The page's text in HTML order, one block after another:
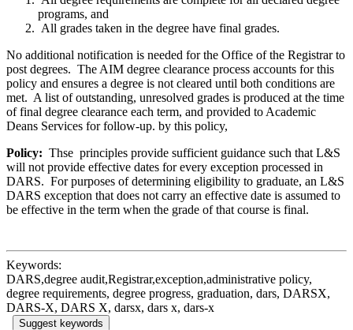
programs, and
All grades taken in the degree have final grades.
No additional notification is needed for the Office of the Registrar to
post degrees. The AIM degree clearance process accounts for this
policy and ensures a degree is not cleared until both conditions are
met. A list of outstanding, unresolved grades is produced at the time
of final degree clearance each term, and provided to Academic
Deans Services for follow-up. by this policy,
Policy: Thse principles provide sufficient guidance such that L&S
will not provide effective dates for every exception processed in
DARS. For purposes of determining eligibility to graduate, an L&S
DARS exception that does not carry an effective date is assumed to
be effective in the term when the grade of that course is final.
Keywords:
DARS,degree audit,Registrar,exception,administrative policy,
degree requirements, degree progress, graduation, dars, DARSX,
DARS-X, DARS X, darsx, dars x, dars-x
Suggest keywords